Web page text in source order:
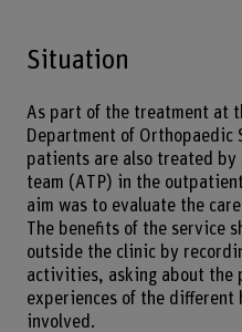
Situation
As part of the treatment at
Department of Orthopaedic
patients are also treated
team (ATP) in the
aim was to evaluate the
The benefits of the service
outside the clinic by
activities, asking about the
experiences of the different
involved.